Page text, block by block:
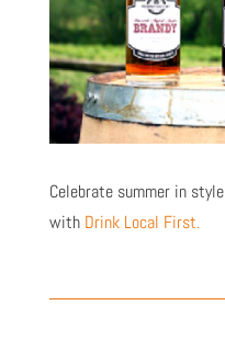
Celebrate summer in
with Drink Local First.